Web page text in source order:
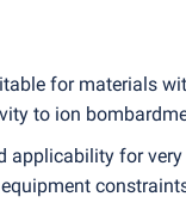
for materials
to ion
applicability for